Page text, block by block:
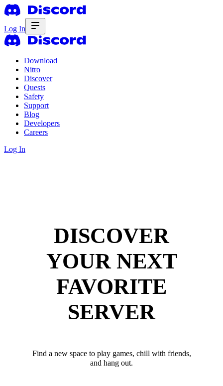
Log In
Download
Nitro
Discover
Quests
Safety
Support
Blog
Developers
Careers
Log In
DISCOVER
YOUR NEXT
FAVORITE
SERVER
Find a new space to play games, chill with friends,
and hang out.